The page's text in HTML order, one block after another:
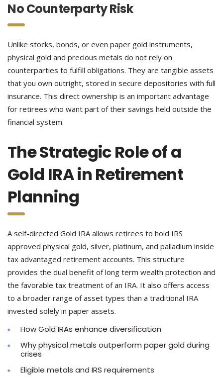
No Counterparty Risk
Unlike stocks, bonds, or even paper gold instruments,
physical gold and precious metals do not rely on
counterparties to fulfill obligations. They are tangible assets
that you own outright, stored in secure depositories with full
insurance. This direct ownership is an important advantage
for retirees who want part of their savings held outside the
financial system.
The Strategic Role of a
Gold IRA in Retirement
Planning
A self-directed Gold IRA allows retirees to hold IRS
approved physical gold, silver, platinum, and palladium inside
tax advantaged retirement accounts. This structure
provides the dual benefit of long term wealth protection and
the favorable tax treatment of an IRA. It also offers access
to a broader range of asset types than a traditional IRA
invested solely in paper assets.
How Gold IRAs enhance diversification
Why physical metals outperform paper gold during
crises
Eligible metals and IRS requirements